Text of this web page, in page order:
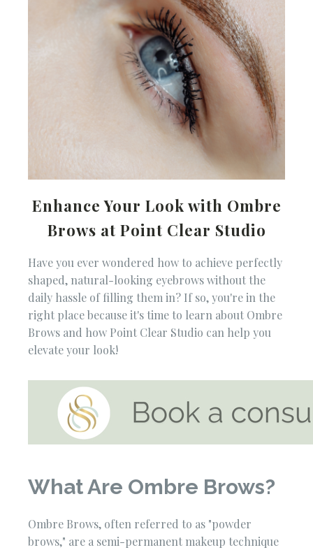
Enhance Your Look with Ombre
Brows at Point Clear Studio
Have you ever wondered how to achieve perfectly
shaped, natural-looking eyebrows without the
daily hassle of filling them in? If so, you're in the
right place because it's time to learn about Ombre
Brows and how Point Clear Studio can help you
elevate your look!
What Are Ombre Brows?
Ombre Brows, often referred to as "powder
brows," are a semi-permanent makeup technique